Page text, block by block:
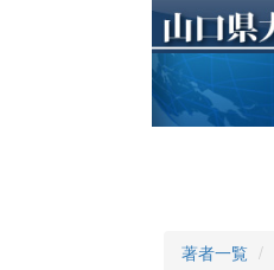
著者一覧